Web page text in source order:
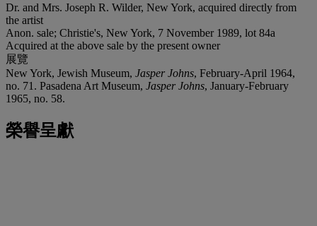
Dr. and Mrs. Joseph R. Wilder, New York, acquired directly from
the artist
Anon. sale; Christie's, New York, 7 November 1989, lot 84a
Acquired at the above sale by the present owner
展覽
New York, Jewish Museum, Jasper Johns, February-April 1964,
no. 71. Pasadena Art Museum, Jasper Johns, January-February
1965, no. 58.
榮譽呈獻